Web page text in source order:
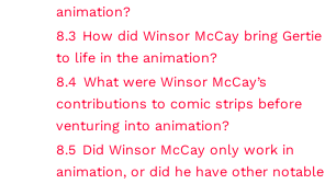
animation?
8.3 How did Winsor McCay bring Gertie
to life in the animation?
8.4 What were Winsor McCay’s
contributions to comic strips before
venturing into animation?
8.5 Did Winsor McCay only work in
animation, or did he have other notable